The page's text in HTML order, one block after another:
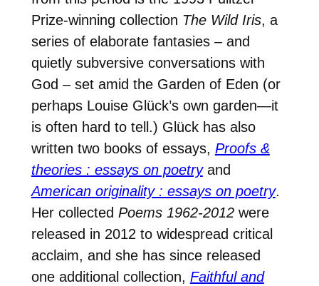
Prize-winning collection The Wild Iris, a
series of elaborate fantasies – and
quietly subversive conversations with
God – set amid the Garden of Eden (or
perhaps Louise Glück’s own garden—it
is often hard to tell.) Glück has also
written two books of essays, Proofs &
theories : essays on poetryand
American originality : essays on poetry.
Her collected Poems 1962-2012were
released in 2012 to widespread critical
acclaim, and she has since released
one additional collection, Faithful and